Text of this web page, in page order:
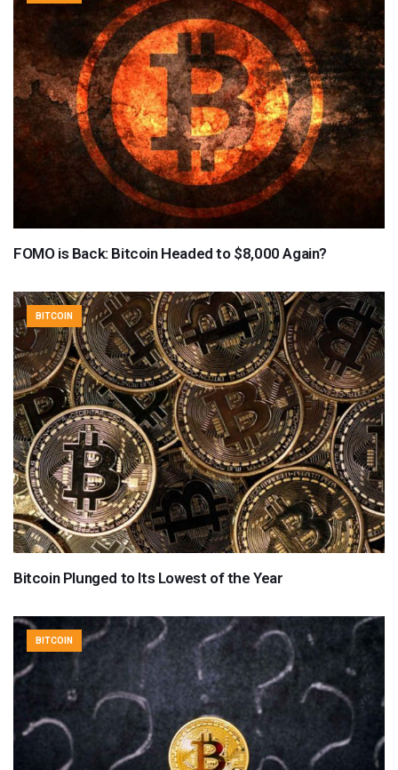
FOMO is Back: Bitcoin Headed to $8,000 Again?
BITCOIN
Bitcoin Plunged to Its Lowest of the Year
BITCOIN